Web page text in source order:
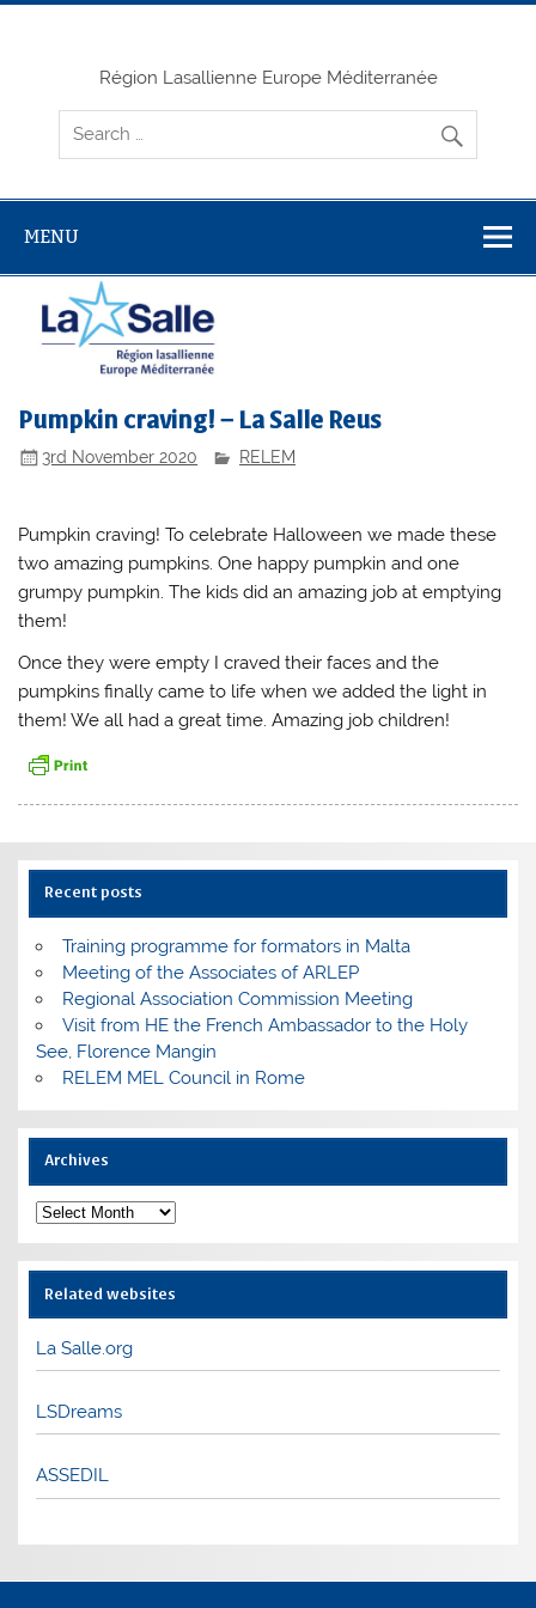
Skip
Région Lasallienne Europe Méditerranée
MENU
Pumpkin craving! – La Salle Reus
3rd November 2020 RELEM
Pumpkin craving! To celebrate Halloween we made these
two amazing pumpkins. One happy pumpkin and one
grumpy pumpkin. The kids did an amazing job at emptying
them!
Once they were empty I craved their faces and the
pumpkins finally came to life when we added the light in
them! We all had a great time. Amazing job children!
Recent posts
Training programme for formators in Malta
Meeting of the Associates of ARLEP
Regional Association Commission Meeting
Visit from HE the French Ambassador to the Holy
See, Florence Mangin
RELEM MEL Council in Rome
Archives
Archives
Related websites
La Salle.org
LSDreams
ASSEDIL